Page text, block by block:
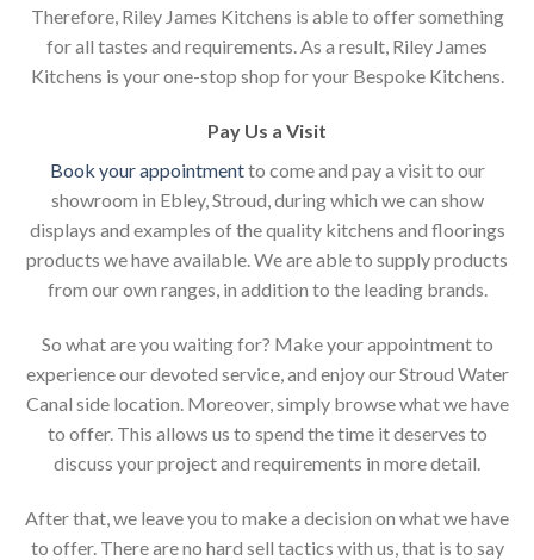
Therefore, Riley James Kitchens is able to offer something
for all tastes and requirements. As a result, Riley James
Kitchens is your one-stop shop for your Bespoke Kitchens.
Pay Us a Visit
Book your appointmentto come and pay a visit to our
showroom in Ebley, Stroud, during which we can show
displays and examples of the quality kitchens and floorings
products we have available. We are able to supply products
from our own ranges, in addition to the leading brands.
So what are you waiting for? Make your appointment to
experience our devoted service, and enjoy our Stroud Water
Canal side location. Moreover, simply browse what we have
to offer. This allows us to spend the time it deserves to
discuss your project and requirements in more detail.
After that, we leave you to make a decision on what we have
to offer. There are no hard sell tactics with us, that is to say